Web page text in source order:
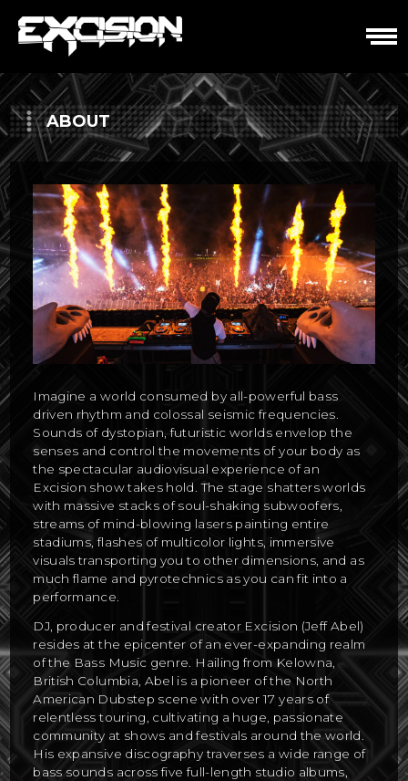
content
ABOUT
Imagine a world consumed by all-powerful bass
driven rhythm and colossal seismic frequencies.
Sounds of dystopian, futuristic worlds envelop the
senses and control the movements of your body as
the spectacular audiovisual experience of an
Excision show takes hold. The stage shatters worlds
with massive stacks of soul-shaking subwoofers,
streams of mind-blowing lasers painting entire
stadiums, flashes of multicolor lights, immersive
visuals transporting you to other dimensions, and as
much flame and pyrotechnics as you can fit into a
performance.
DJ, producer and festival creator Excision (Jeff Abel)
resides at the epicenter of an ever-expanding realm
of the Bass Music genre. Hailing from Kelowna,
British Columbia, Abel is a pioneer of the North
American Dubstep scene with over 17 years of
relentless touring, cultivating a huge, passionate
community at shows and festivals around the world.
His expansive discography traverses a wide range of
bass sounds across five full-length studio albums,